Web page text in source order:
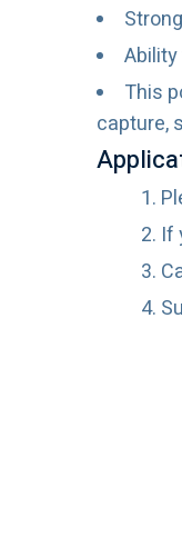
This
capture,
If